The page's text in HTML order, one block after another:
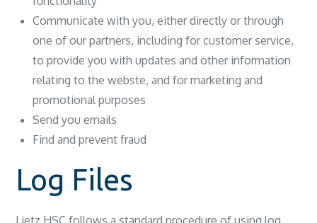
Communicate with you, either directly or through
one of our partners, including for customer service,
to provide you with updates and other information
relating to the webste, and for marketing and
promotional purposes
Send you emails
Find and prevent fraud
Log Files
Lietz HSC follows a standard procedure of using log